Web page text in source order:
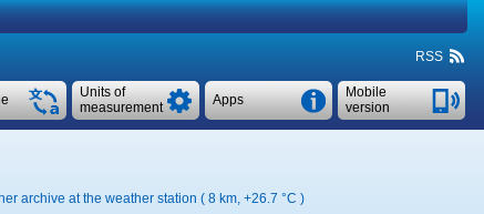
RSS
Mobile
version
Apps
Units of
measurement
archive at the weather station ( 8 km, +26.7 °C )